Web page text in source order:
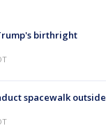
birthright
spacewalk outside